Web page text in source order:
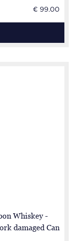
€ 99.00
Whiskey -
damaged Can